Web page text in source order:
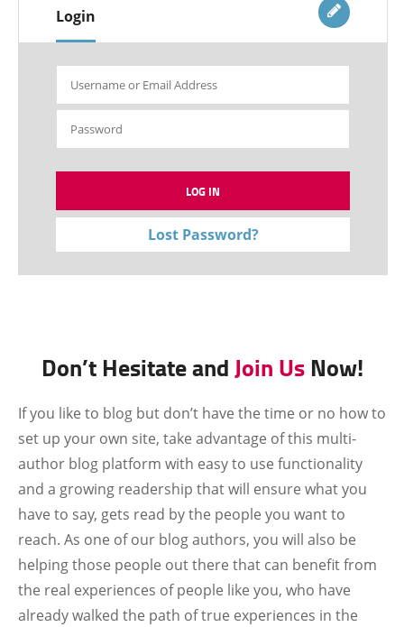
Login
Lost Password?
Don’t Hesitate andJoin UsNow!
If you like to blog but don’t have the time or no how to
set up your own site, take advantage of this multi-
author blog platform with easy to use functionality
and a growing readership that will ensure what you
have to say, gets read by the people you want to
reach. As one of our blog authors, you will also be
helping those people out there that can benefit from
the real experiences of people like you, who have
already walked the path of true experiences in the